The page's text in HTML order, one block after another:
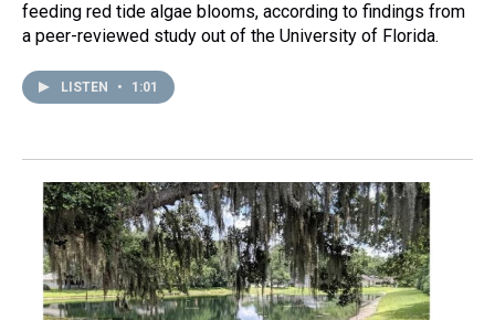
feeding red tide algae blooms, according to findings from
a peer-reviewed study out of the University of Florida.
LISTEN • 1:01